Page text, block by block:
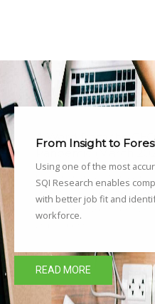
From Insight to
Using one of the most
SQI Research enables
with better job fit and
workforce.
READ MORE